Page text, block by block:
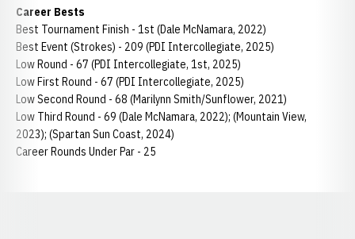
Career Bests
Best Tournament Finish - 1st (Dale McNamara, 2022)
Best Event (Strokes) - 209 (PDI Intercollegiate, 2025)
Low Round - 67 (PDI Intercollegiate, 1st, 2025)
Low First Round - 67 (PDI Intercollegiate, 2025)
Low Second Round - 68 (Marilynn Smith/Sunflower, 2021)
Low Third Round - 69 (Dale McNamara, 2022); (Mountain View,
2023); (Spartan Sun Coast, 2024)
Career Rounds Under Par - 25